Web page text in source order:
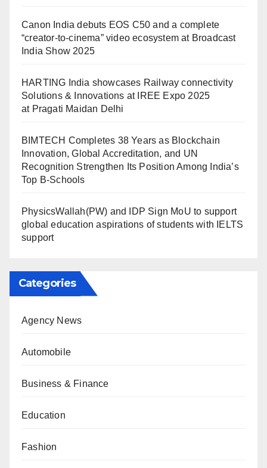
Canon India debuts EOS C50 and a complete
“creator-to-cinema” video ecosystem at Broadcast
India Show 2025
HARTING India showcases Railway connectivity
Solutions & Innovations at IREE Expo 2025
at Pragati Maidan Delhi
BIMTECH Completes 38 Years as Blockchain
Innovation, Global Accreditation, and UN
Recognition Strengthen Its Position Among India’s
Top B-Schools
PhysicsWallah(PW) and IDP Sign MoU to support
global education aspirations of students with IELTS
support
Categories
Agency News
Automobile
Business & Finance
Education
Fashion